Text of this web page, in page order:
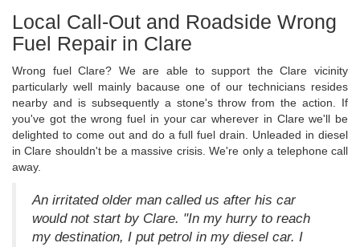
Local Call-Out and Roadside Wrong
Fuel Repair in Clare
Wrong fuel Clare? We are able to support the Clare vicinity
particularly well mainly bacause one of our technicians resides
nearby and is subsequently a stone's throw from the action. If
you've got the wrong fuel in your car wherever in Clare we'll be
delighted to come out and do a full fuel drain. Unleaded in diesel
in Clare shouldn't be a massive crisis. We're only a telephone call
away.
An irritated older man called us after his car
would not start by Clare. "In my hurry to reach
my destination, I put petrol in my diesel car. I